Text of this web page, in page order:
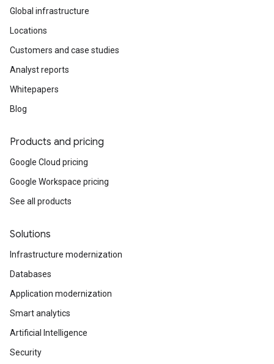
Global infrastructure
Locations
Customers and case studies
Analyst reports
Whitepapers
Blog
Products and pricing
Google Cloud pricing
Google Workspace pricing
See all products
Solutions
Infrastructure modernization
Databases
Application modernization
Smart analytics
Artificial Intelligence
Security